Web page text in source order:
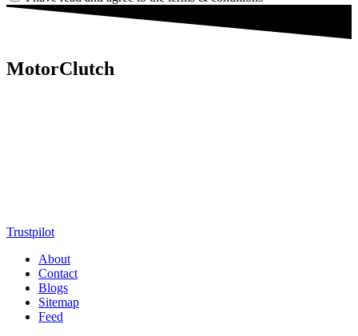
MotorClutch
Trustpilot
About
Contact
Blogs
Sitemap
Feed